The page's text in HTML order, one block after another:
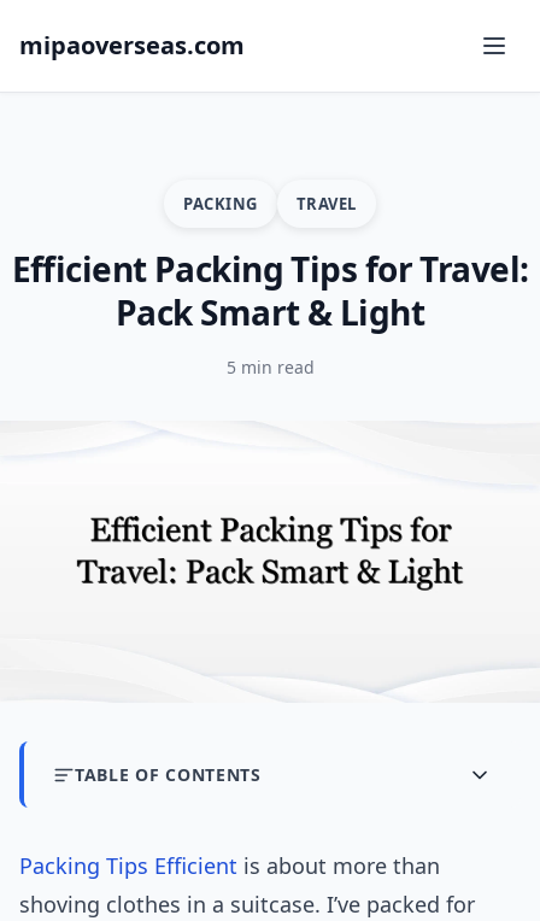
mipaoverseas.com
PACKING TRAVEL
Efficient Packing Tips for Travel:
Pack Smart & Light
5 min read
TABLE OF CONTENTS
Packing Tips Efficient is about more than
shoving clothes in a suitcase. I’ve packed for